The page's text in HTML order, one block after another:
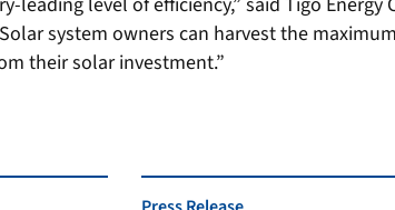
system owners can harvest the
their solar investment.”